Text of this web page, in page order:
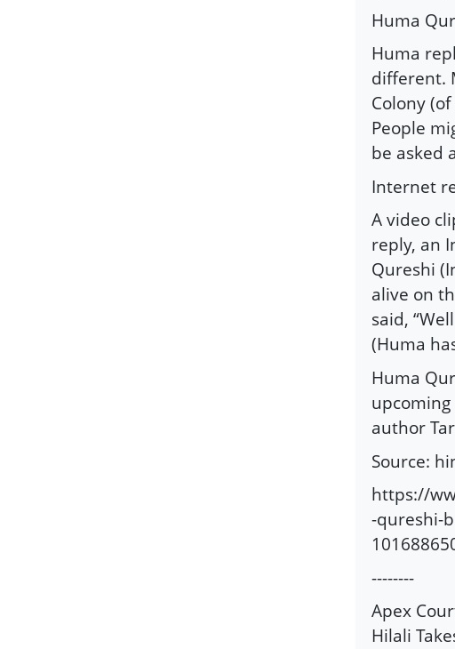
Huma
Huma
different.
Colony
People
be asked
Internet
A video
reply, an
Qureshi
alive on
said,
(Huma
Huma
author
Source:
https://
-qureshi-
--------
Apex
Hilali